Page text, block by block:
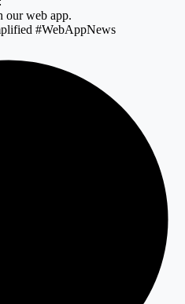
our web app.
#WebAppNews